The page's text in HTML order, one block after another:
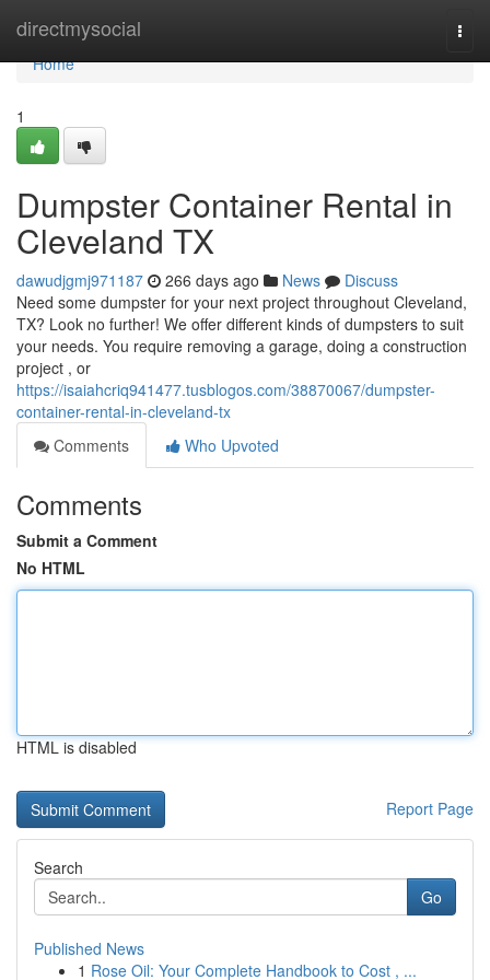
directmysocial
Home
Home
1
Dumpster Container Rental in
Cleveland TX
dawudjgmj971187 266 days ago News
Discuss
Need some dumpster for your next project throughout Cleveland,
TX? Look no further! We offer different kinds of dumpsters to suit
your needs. You require removing a garage, doing a construction
project , or
https://isaiahcriq941477.tusblogos.com/38870067/dumpster-
container-rental-in-cleveland-tx
Comments
Who Upvoted
Comments
Submit a Comment
No HTML
HTML is disabled
Report Page
Search
Go
Published News
1 Rose Oil: Your Complete Handbook to Cost , ...